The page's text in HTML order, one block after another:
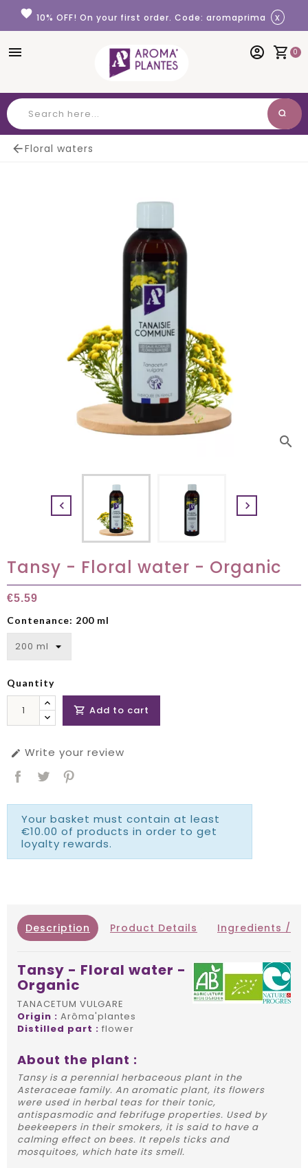
Cookies management panel
favorite 10% OFF! On your first order. Code: aromaprima x
menu shopping_cart 0
account_circle
search
Floral waters
search
 
Tansy - Floral water - Organic
€5.59
Contenance: 200 ml
Quantity
 Add to cart
 Write your review
Your basket must contain at least
€10.00 of products in order to get
loyalty rewards.
Description Product Details Ingredients /
Tansy - Floral water -
Organic
TANACETUM VULGARE
Origin : Arôma'plantes
Distilled part : flower
About the plant :
Tansy is a perennial herbaceous plant in the
Asteraceae family. An aromatic plant, its flowers
were used in herbal teas for their tonic,
antispasmodic and febrifuge properties. Used by
beekeepers in their smokers, it is said to have a
calming effect on bees. It repels ticks and
mosquitoes, which hate its smell.